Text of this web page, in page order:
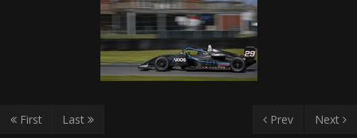
First Prev Next
Last